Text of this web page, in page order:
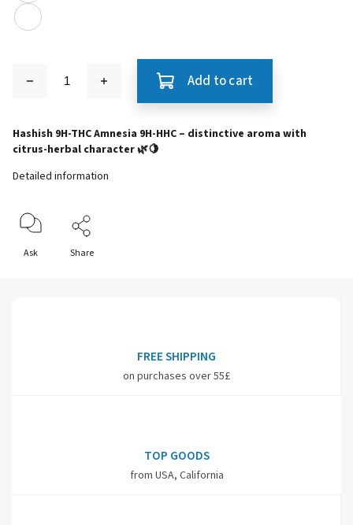
Add to cart
Hashish 9H-THC Amnesia 9H-HHC – distinctive aroma with
citrus-herbal character 🌿🍋
Detailed information
Ask Share
FREE SHIPPING
on purchases over 55£
TOP GOODS
from USA, California